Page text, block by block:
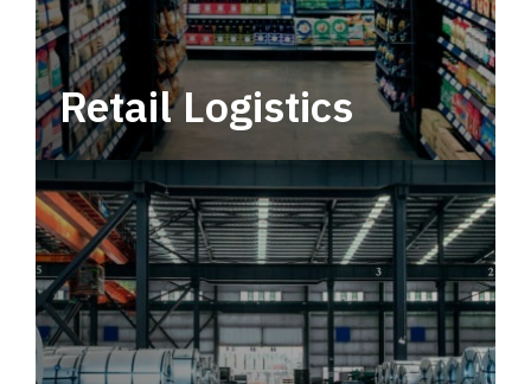
Retail Logistics
Leverage multimodal solutions within a
tactical network for consistent, year-round
service.